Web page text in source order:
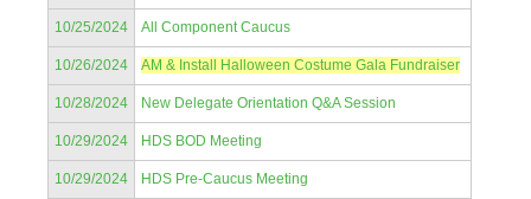
10/25/2024 All Component Caucus
10/26/2024 AM & Install Halloween Costume Gala Fundraiser
10/28/2024 New Delegate Orientation Q&A Session
10/29/2024 HDS BOD Meeting
10/29/2024 HDS Pre-Caucus Meeting